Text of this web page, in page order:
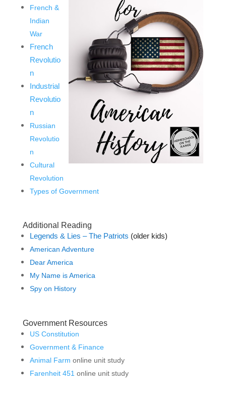
French &
Indian
War
French
Revolutio
n
Industrial
Revolutio
n
Russian
Revolutio
n
Cultural
Revolution
Types of Government
Additional Reading
Legends & Lies – The Patriots (older kids)
American Adventure
Dear America
My Name is America
Spy on History
Government Resources
US Constitution
Government & Finance
Animal Farm online unit study
Farenheit 451 online unit study